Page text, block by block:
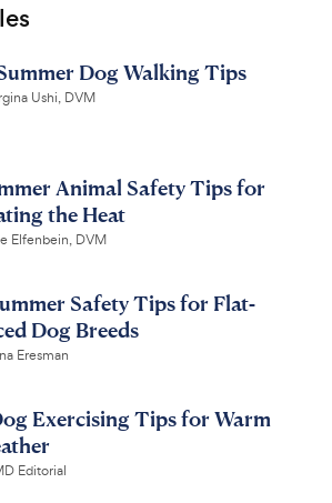
Dog Walking Tips
Ushi, DVM
Animal Safety Tips for
the Heat
Elfenbein, DVM
Safety Tips for Flat-
Dog Breeds
Eresman
Exercising Tips for Warm
Editorial